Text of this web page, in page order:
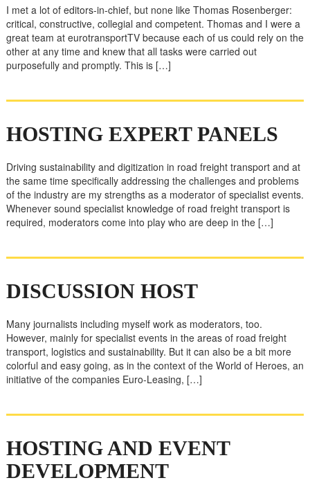
I met a lot of editors-in-chief, but none like Thomas Rosenberger:
critical, constructive, collegial and competent. Thomas and I were a
great team at eurotransportTV because each of us could rely on the
other at any time and knew that all tasks were carried out
purposefully and promptly. This is […]
HOSTING EXPERT PANELS
Driving sustainability and digitization in road freight transport and at
the same time specifically addressing the challenges and problems
of the industry are my strengths as a moderator of specialist events.
Whenever sound specialist knowledge of road freight transport is
required, moderators come into play who are deep in the […]
DISCUSSION HOST
Many journalists including myself work as moderators, too.
However, mainly for specialist events in the areas of road freight
transport, logistics and sustainability. But it can also be a bit more
colorful and easy going, as in the context of the World of Heroes, an
initiative of the companies Euro-Leasing, […]
HOSTING AND EVENT
DEVELOPMENT